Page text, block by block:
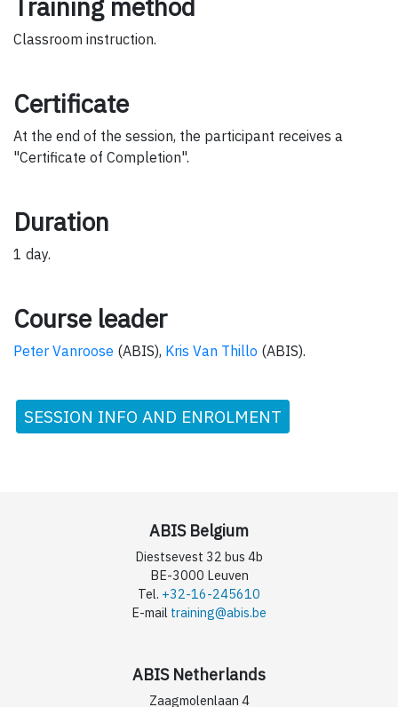
Classroom instruction.
Certificate
At the end of the session, the participant receives a
"Certificate of Completion".
Duration
1 day.
Course leader
Peter Vanroose (ABIS), Kris Van Thillo (ABIS).
SESSION INFO AND ENROLMENT
ABIS Belgium
Diestsevest 32 bus 4b
BE-3000 Leuven
Tel. +32-16-245610
E-mail training@abis.be
ABIS Netherlands
Zaagmolenlaan 4